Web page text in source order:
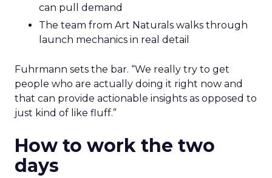
can pull demand
The team from Art Naturals walks through
launch mechanics in real detail
Fuhrmann sets the bar. “We really try to get
people who are actually doing it right now and
that can provide actionable insights as opposed to
just kind of like fluff.”
How to work the two
days